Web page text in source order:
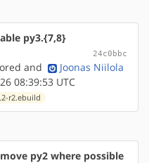
py3.{7,8}
24c0bbc
and
Joonas Niilola
08:39:53 UTC
r2.ebuild
py2 where possible